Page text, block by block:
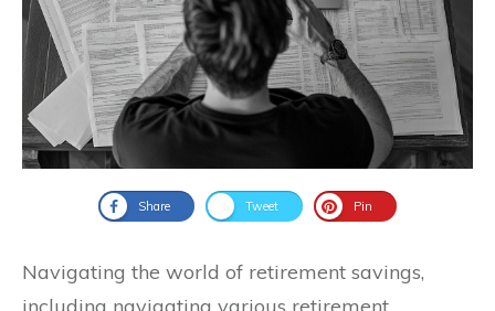
Share Tweet Pin
Navigating the world of retirement savings,